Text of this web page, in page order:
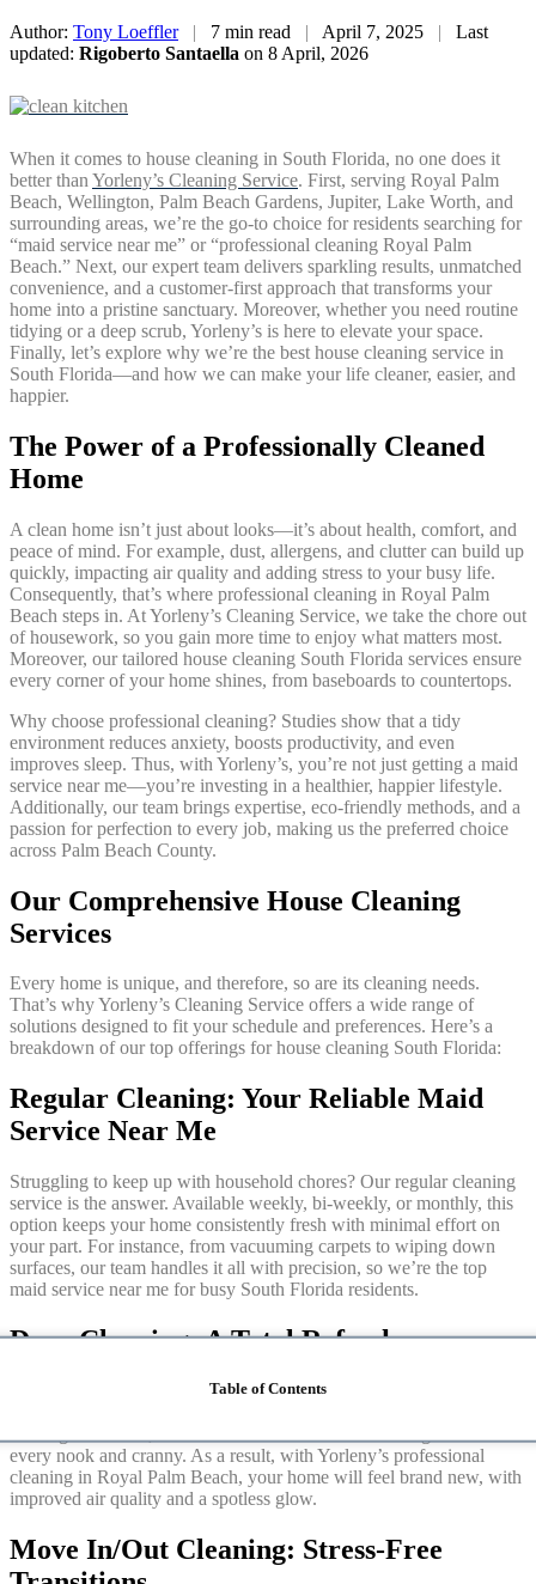
Author: Tony Loeffler | 7 min read | April 7, 2025 |
Last
updated: Rigoberto Santaella on 8 April, 2026
When it comes to house cleaning in South Florida, no one does it
better than Yorleny’s Cleaning Service. First, serving Royal Palm
Beach, Wellington, Palm Beach Gardens, Jupiter, Lake Worth, and
surrounding areas, we’re the go-to choice for residents searching for
“maid service near me” or “professional cleaning Royal Palm
Beach.” Next, our expert team delivers sparkling results, unmatched
convenience, and a customer-first approach that transforms your
home into a pristine sanctuary. Moreover, whether you need routine
tidying or a deep scrub, Yorleny’s is here to elevate your space.
Finally, let’s explore why we’re the best house cleaning service in
South Florida—and how we can make your life cleaner, easier, and
happier.
The Power of a Professionally Cleaned
Home
A clean home isn’t just about looks—it’s about health, comfort, and
peace of mind. For example, dust, allergens, and clutter can build up
quickly, impacting air quality and adding stress to your busy life.
Consequently, that’s where professional cleaning in Royal Palm
Beach steps in. At Yorleny’s Cleaning Service, we take the chore out
of housework, so you gain more time to enjoy what matters most.
Moreover, our tailored house cleaning South Florida services ensure
every corner of your home shines, from baseboards to countertops.
Why choose professional cleaning? Studies show that a tidy
environment reduces anxiety, boosts productivity, and even
improves sleep. Thus, with Yorleny’s, you’re not just getting a maid
service near me—you’re investing in a healthier, happier lifestyle.
Additionally, our team brings expertise, eco-friendly methods, and a
passion for perfection to every job, making us the preferred choice
across Palm Beach County.
Our Comprehensive House Cleaning
Services
Every home is unique, and therefore, so are its cleaning needs.
That’s why Yorleny’s Cleaning Service offers a wide range of
solutions designed to fit your schedule and preferences. Here’s a
breakdown of our top offerings for house cleaning South Florida:
Regular Cleaning: Your Reliable Maid
Service Near Me
Struggling to keep up with household chores? Our regular cleaning
service is the answer. Available weekly, bi-weekly, or monthly, this
option keeps your home consistently fresh with minimal effort on
your part. For instance, from vacuuming carpets to wiping down
surfaces, our team handles it all with precision, so we’re the top
maid service near me for busy South Florida residents.
Deep Cleaning: A Total Refresh
When your home needs extra TLC, our deep cleaning service
every nook and cranny. As a result, with Yorleny’s professional
cleaning in Royal Palm Beach, your home will feel brand new, with
improved air quality and a spotless glow.
Move In/Out Cleaning: Stress-Free
Table of Contents